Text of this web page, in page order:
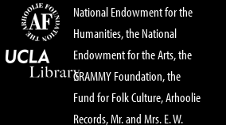
National Endowment for the
Humanities, the National
Endowment for the Arts, the
GRAMMY Foundation, the
Fund for Folk Culture, Arhoolie
Records, Mr. and Mrs. E. W.